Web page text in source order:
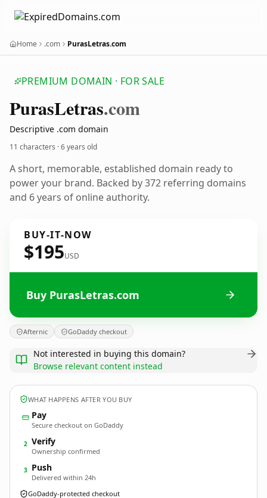
Home .com PurasLetras.com
PREMIUM DOMAIN · FOR SALE
PurasLetras.com
Descriptive .com domain
11 characters ·6 years old
A short, memorable, established domain ready to
power your brand. Backed by 372 referring domains
and 6 years of online authority.
BUY-IT-NOW
$195USD
Buy PurasLetras.com
Afternic GoDaddy checkout
Not interested in buying this domain?
Browse relevant content instead
WHAT HAPPENS AFTER YOU BUY
Pay
Secure checkout on GoDaddy
2 Verify
Ownership confirmed
3 Push
Delivered within 24h
GoDaddy-protected checkout